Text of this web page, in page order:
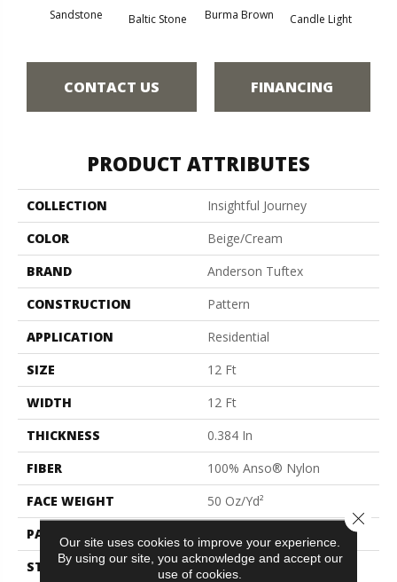
Sandstone Baltic Stone Burma Brown Candle Light
CONTACT US FINANCING
PRODUCT ATTRIBUTES
COLLECTION
Insightful Journey
COLOR
Beige/Cream
BRAND
Anderson Tuftex
CONSTRUCTION
Pattern
APPLICATION
Residential
SIZE
12 Ft
WIDTH
12 Ft
THICKNESS
0.384 In
FIBER
100% Anso® Nylon
FACE WEIGHT
50 Oz/yd²
PATTERN REPEAT
STYLE
Pattern
Our site uses cookies to improve your experience.
By using our site, you acknowledge and accept our
use of cookies.
Close